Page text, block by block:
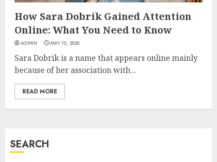
How Sara Dobrik Gained Attention
Online: What You Need to Know
ADMIN MAY 10, 2026
Sara Dobrik is a name that appears online mainly
because of her association with...
READ MORE
SEARCH
4
How Sam Lovegrove Became a
Master Motorcycle Engineer
JULY 5, 2026
5